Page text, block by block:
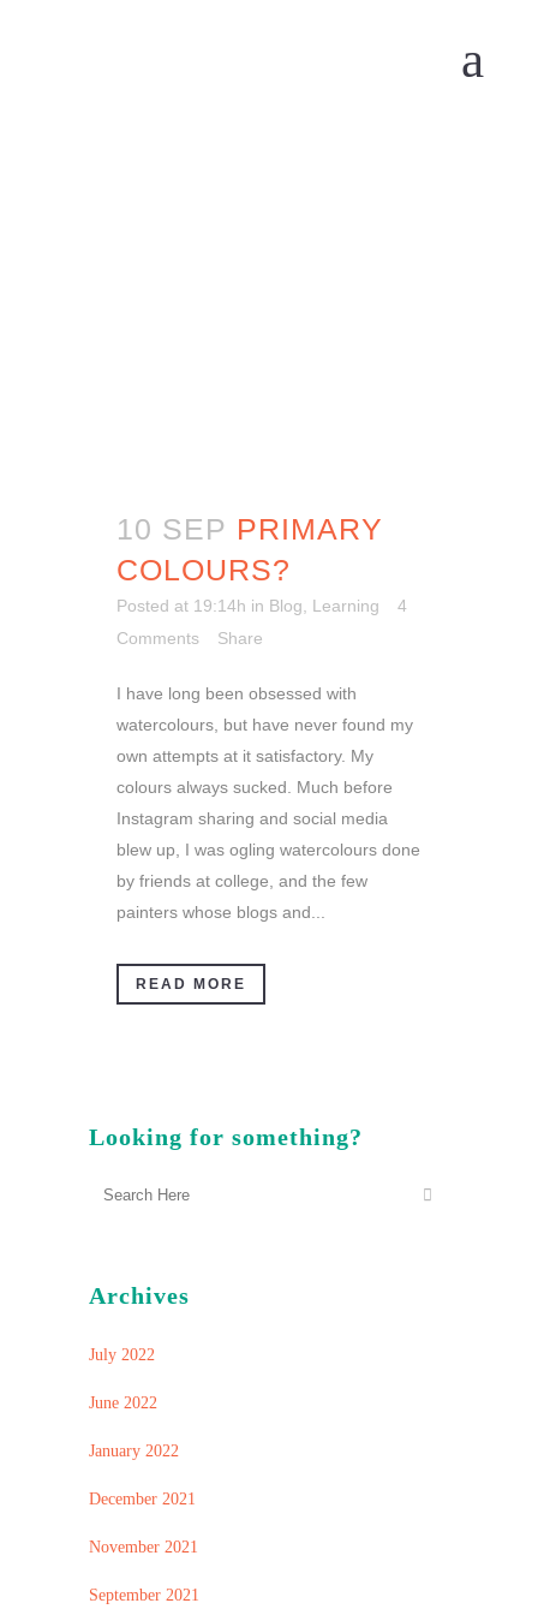
10 SEP PRIMARY
COLOURS?
Posted at 19:14h in Blog Learning
4
Comments
Share
I have long been obsessed with
watercolours, but have never found my
own attempts at it satisfactory. My
colours always sucked. Much before
Instagram sharing and social media
blew up, I was ogling watercolours done
by friends at college, and the few
painters whose blogs and...
READ MORE
Looking for something?
Archives
July 2022
June 2022
January 2022
December 2021
November 2021
September 2021